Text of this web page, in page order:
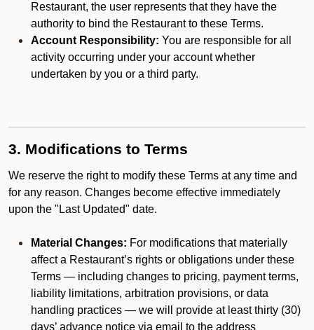
Restaurant, the user represents that they have the
authority to bind the Restaurant to these Terms.
Account Responsibility: You are responsible for all
activity occurring under your account whether
undertaken by you or a third party.
3. Modifications to Terms
We reserve the right to modify these Terms at any time and
for any reason. Changes become effective immediately
upon the "Last Updated" date.
Material Changes: For modifications that materially
affect a Restaurant’s rights or obligations under these
Terms — including changes to pricing, payment terms,
liability limitations, arbitration provisions, or data
handling practices — we will provide at least thirty (30)
days’ advance notice via email to the address